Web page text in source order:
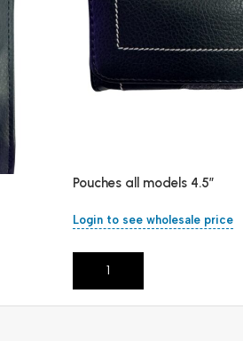
Pouches all models 4.5″
Login to see wholesale price
Add To Cart